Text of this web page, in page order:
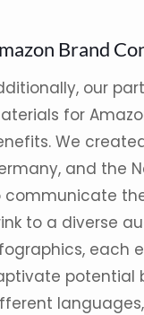
Brand
our
for
We
and the
communicate
to a diverse
each
potential